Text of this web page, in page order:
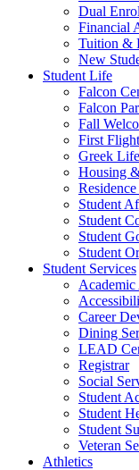
Dual
Financial
Tuition &
New
Student Life
Falcon
Falcon
Fall
First Flight
Greek Life
Housing
Student
Student
Student
Student
Student Services
Career
Dining
LEAD
Registrar
Social
Student
Student
Student
Veteran
Athletics